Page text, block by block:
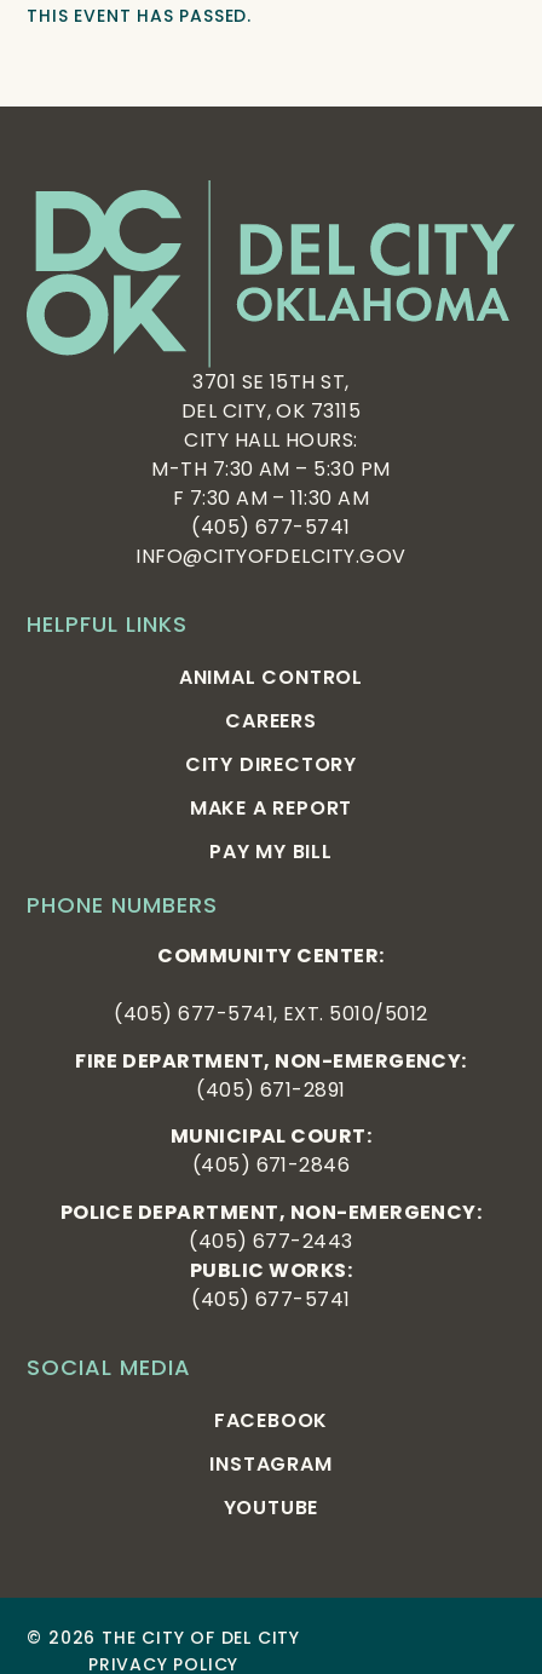
THIS EVENT HAS PASSED.
SOCIAL MEDIA
FACEBOOK
INSTAGRAM
YOUTUBE
PHONE NUMBERS
COMMUNITY CENTER:
(405) 677-5741, EXT. 5010/5012
FIRE DEPARTMENT, NON-EMERGENCY:
(405) 671-2891
MUNICIPAL COURT:
(405) 671-2846
POLICE DEPARTMENT, NON-EMERGENCY:
(405) 677-2443
PUBLIC WORKS:
(405) 677-5741
HELPFUL LINKS
ANIMAL CONTROL
CAREERS
CITY DIRECTORY
MAKE A REPORT
PAY MY BILL
3701 SE 15TH ST,
DEL CITY, OK 73115
CITY HALL HOURS:
M-TH 7:30 AM – 5:30 PM
F 7:30 AM – 11:30 AM
(405) 677-5741
INFO@CITYOFDELCITY.GOV
© 2026 THE CITY OF DEL CITY
PRIVACY POLICY